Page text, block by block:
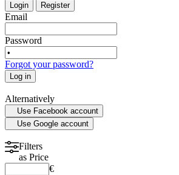
INTENSIVE CARE - EMERGENCY
MYCOLOGY
STATISTICS
MEDICAL MAPS
SPORTS MEDICINE
Login Register
Email
Password
Forgot your password?
Log in
Alternatively
Use Facebook account
Use Google account
Filters
as Price
€